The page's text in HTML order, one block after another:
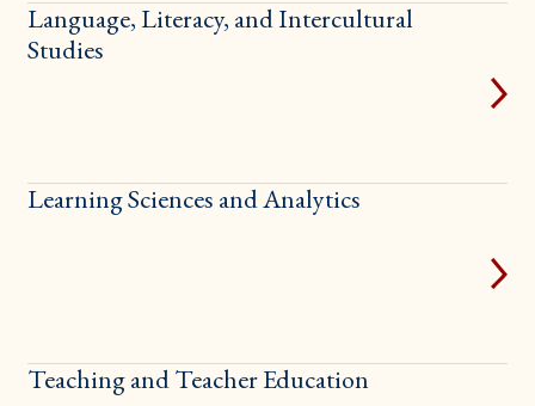
Language, Literacy, and Intercultural
Studies
Learning Sciences and Analytics
Teaching and Teacher Education